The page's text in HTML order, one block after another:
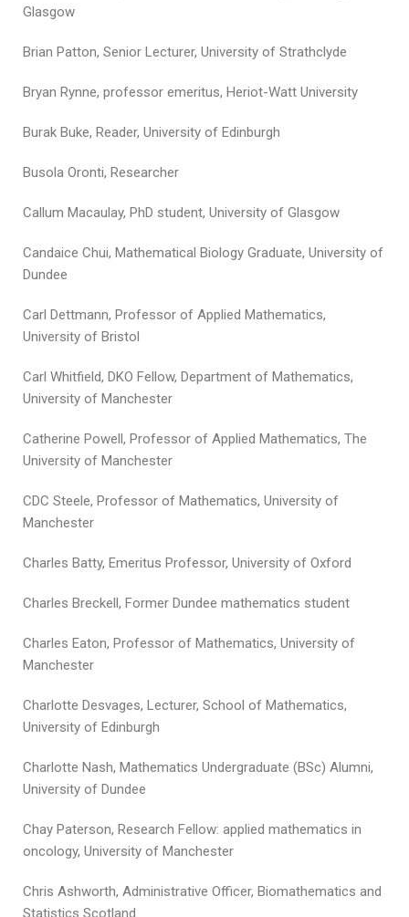
Glasgow
Brian Patton, Senior Lecturer, University of Strathclyde
Bryan Rynne, professor emeritus, Heriot-Watt University
Burak Buke, Reader, University of Edinburgh
Busola Oronti, Researcher
Callum Macaulay, PhD student, University of Glasgow
Candaice Chui, Mathematical Biology Graduate, University of
Dundee
Carl Dettmann, Professor of Applied Mathematics,
University of Bristol
Carl Whitfield, DKO Fellow, Department of Mathematics,
University of Manchester
Catherine Powell, Professor of Applied Mathematics, The
University of Manchester
CDC Steele, Professor of Mathematics, University of
Manchester
Charles Batty, Emeritus Professor, University of Oxford
Charles Breckell, Former Dundee mathematics student
Charles Eaton, Professor of Mathematics, University of
Manchester
Charlotte Desvages, Lecturer, School of Mathematics,
University of Edinburgh
Charlotte Nash, Mathematics Undergraduate (BSc) Alumni,
University of Dundee
Chay Paterson, Research Fellow: applied mathematics in
oncology, University of Manchester
Chris Ashworth, Administrative Officer, Biomathematics and